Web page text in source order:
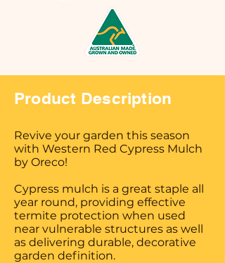
Product Description
Revive your garden this season
with Western Red Cypress Mulch
by Oreco!
Cypress mulch is a great staple all
year round, providing effective
termite protection when used
near vulnerable structures as well
as delivering durable, decorative
garden definition.